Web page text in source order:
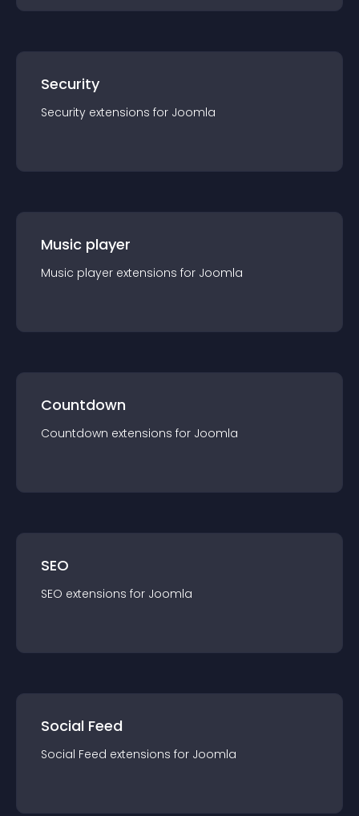
Security
Security extensions for Joomla
Music player
Music player extensions for Joomla
Countdown
Countdown extensions for Joomla
SEO
SEO extensions for Joomla
Social Feed
Social Feed extensions for Joomla